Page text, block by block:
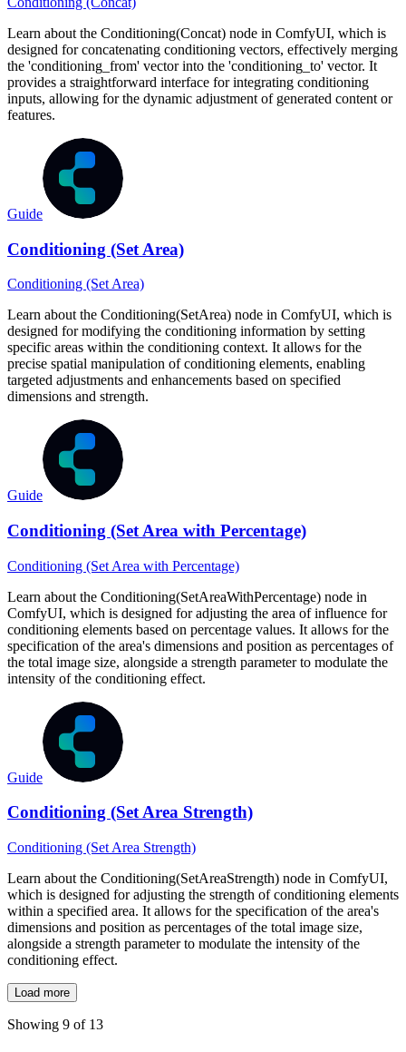
Learn about the Conditioning(Concat) node in ComfyUI, which is
designed for concatenating conditioning vectors, effectively merging
the 'conditioning_from' vector into the 'conditioning_to' vector. It
provides a straightforward interface for integrating conditioning
inputs, allowing for the dynamic adjustment of generated content or
features.
Guide
Conditioning (Set Area)
Conditioning (Set Area)
Learn about the Conditioning(SetArea) node in ComfyUI, which is
designed for modifying the conditioning information by setting
specific areas within the conditioning context. It allows for the
precise spatial manipulation of conditioning elements, enabling
targeted adjustments and enhancements based on specified
dimensions and strength.
Guide
Conditioning (Set Area with Percentage)
Conditioning (Set Area with Percentage)
Learn about the Conditioning(SetAreaWithPercentage) node in
ComfyUI, which is designed for adjusting the area of influence for
conditioning elements based on percentage values. It allows for the
specification of the area's dimensions and position as percentages of
the total image size, alongside a strength parameter to modulate the
intensity of the conditioning effect.
Guide
Conditioning (Set Area Strength)
Conditioning (Set Area Strength)
Learn about the Conditioning(SetAreaStrength) node in ComfyUI,
which is designed for adjusting the strength of conditioning elements
within a specified area. It allows for the specification of the area's
dimensions and position as percentages of the total image size,
alongside a strength parameter to modulate the intensity of the
conditioning effect.
Load more
Showing 9 of 13